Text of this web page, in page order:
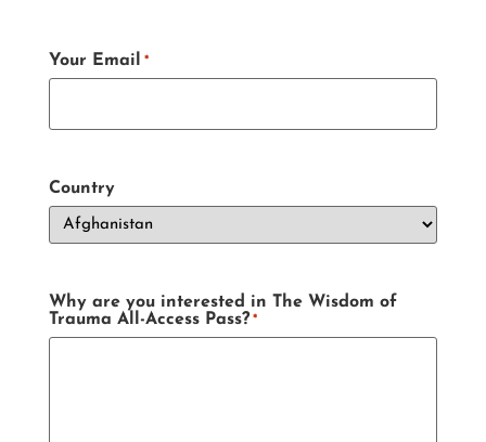
Your Email *
Country
Why are you interested in The Wisdom of
Trauma All-Access Pass? *